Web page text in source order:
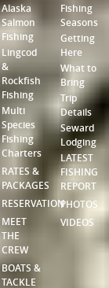
Alaska
Salmon
Fishing
Lingcod
&
Rockfish
Fishing
Multi
Species
Fishing
Charters
RATES &
PACKAGES
RESERVATION
MEET
THE
CREW
BOATS &
TACKLE
Fishing
Seasons
Getting
Here
What to
Bring
Trip
Details
Seward
Lodging
LATEST
FISHING
REPORT
PHOTOS
VIDEOS